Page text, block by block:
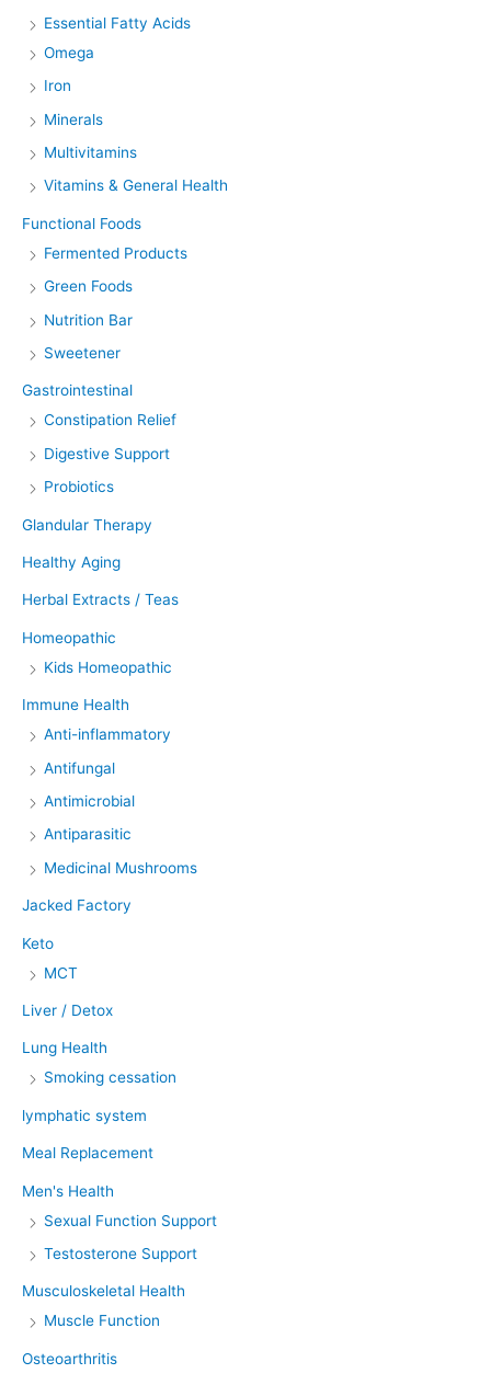
Essential Fatty Acids
Omega
Iron
Minerals
Multivitamins
Vitamins & General Health
Functional Foods
Fermented Products
Green Foods
Nutrition Bar
Sweetener
Gastrointestinal
Constipation Relief
Digestive Support
Probiotics
Glandular Therapy
Healthy Aging
Herbal Extracts / Teas
Homeopathic
Kids Homeopathic
Immune Health
Anti-inflammatory
Antifungal
Antimicrobial
Antiparasitic
Medicinal Mushrooms
Jacked Factory
Keto
MCT
Liver / Detox
Lung Health
Smoking cessation
lymphatic system
Meal Replacement
Men's Health
Sexual Function Support
Testosterone Support
Musculoskeletal Health
Muscle Function
Osteoarthritis